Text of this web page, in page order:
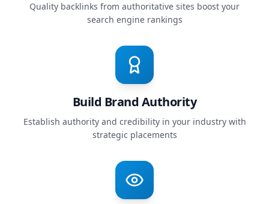
Quality backlinks from authoritative sites boost your
search engine rankings
Build Brand Authority
Establish authority and credibility in your industry with
strategic placements